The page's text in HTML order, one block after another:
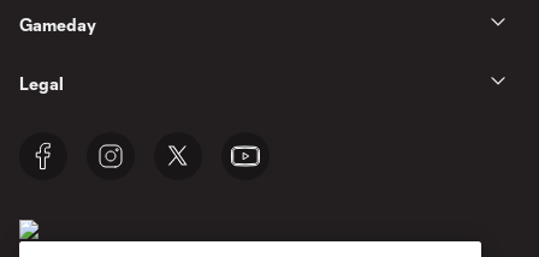
Gameday
Legal